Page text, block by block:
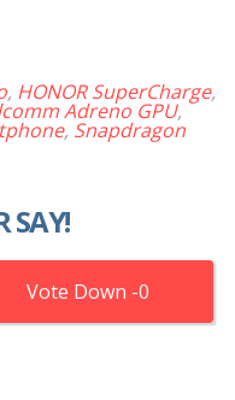
, HONOR SuperCharge,
Adreno GPU,
, Snapdragon
SAY!
0